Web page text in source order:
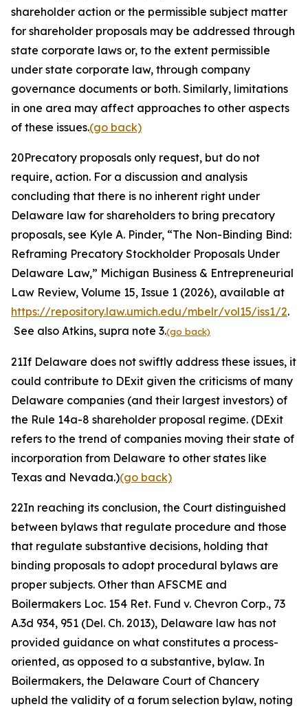
shareholder action or the permissible subject matter
for shareholder proposals may be addressed through
state corporate laws or, to the extent permissible
under state corporate law, through company
governance documents or both. Similarly, limitations
in one area may affect approaches to other aspects
of these issues.(go back)
20Precatory proposals only request, but do not
require, action. For a discussion and analysis
concluding that there is no inherent right under
Delaware law for shareholders to bring precatory
proposals, see Kyle A. Pinder, “The Non-Binding Bind:
Reframing Precatory Stockholder Proposals Under
Delaware Law,” Michigan Business & Entrepreneurial
Law Review, Volume 15, Issue 1 (2026), available at
https://repository.law.umich.edu/mbelr/vol15/iss1/2.
See also Atkins, supra note 3.(go back)
21If Delaware does not swiftly address these issues, it
could contribute to DExit given the criticisms of many
Delaware companies (and their largest investors) of
the Rule 14a-8 shareholder proposal regime. (DExit
refers to the trend of companies moving their state of
incorporation from Delaware to other states like
Texas and Nevada.)(go back)
22In reaching its conclusion, the Court distinguished
between bylaws that regulate procedure and those
that regulate substantive decisions, holding that
binding proposals to adopt procedural bylaws are
proper subjects. Other than AFSCME and
Boilermakers Loc. 154 Ret. Fund v. Chevron Corp., 73
A.3d 934, 951 (Del. Ch. 2013), Delaware law has not
provided guidance on what constitutes a process-
oriented, as opposed to a substantive, bylaw. In
Boilermakers, the Delaware Court of Chancery
upheld the validity of a forum selection bylaw, noting